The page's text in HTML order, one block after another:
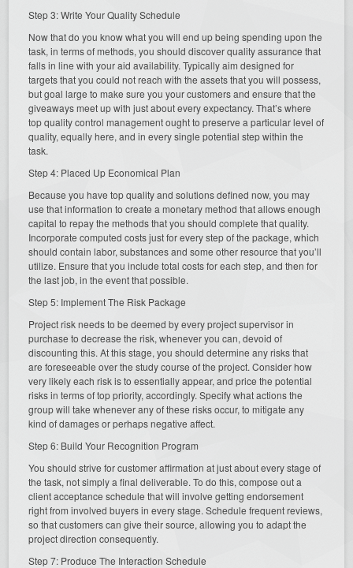
Step 3: Write Your Quality Schedule
Now that do you know what you will end up being spending upon the
task, in terms of methods, you should discover quality assurance that
falls in line with your aid availability. Typically aim designed for
targets that you could not reach with the assets that you will possess,
but goal large to make sure you your customers and ensure that the
giveaways meet up with just about every expectancy. That’s where
top quality control management ought to preserve a particular level of
quality, equally here, and in every single potential step within the
task.
Step 4: Placed Up Economical Plan
Because you have top quality and solutions defined now, you may
use that information to create a monetary method that allows enough
capital to repay the methods that you should complete that quality.
Incorporate computed costs just for every step of the package, which
should contain labor, substances and some other resource that you’ll
utilize. Ensure that you include total costs for each step, and then for
the last job, in the event that possible.
Step 5: Implement The Risk Package
Project risk needs to be deemed by every project supervisor in
purchase to decrease the risk, whenever you can, devoid of
discounting this. At this stage, you should determine any risks that
are foreseeable over the study course of the project. Consider how
very likely each risk is to essentially appear, and price the potential
risks in terms of top priority, accordingly. Specify what actions the
group will take whenever any of these risks occur, to mitigate any
kind of damages or perhaps negative affect.
Step 6: Build Your Recognition Program
You should strive for customer affirmation at just about every stage of
the task, not simply a final deliverable. To do this, compose out a
client acceptance schedule that will involve getting endorsement
right from involved buyers in every stage. Schedule frequent reviews,
so that customers can give their source, allowing you to adapt the
project direction consequently.
Step 7: Produce The Interaction Schedule